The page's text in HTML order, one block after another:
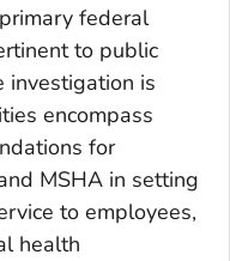
federal
to public
investigation is
encompass
for
MSHA in setting
to employees,
health